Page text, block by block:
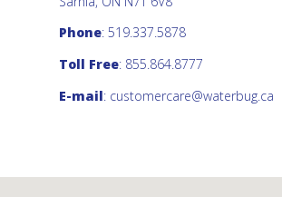
Phone: 519.337.5878
Toll Free: 855.864.8777
E-mail: customercare@waterbug.ca